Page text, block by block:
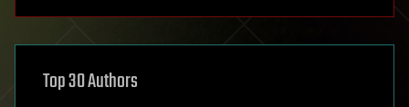
asteroid/comet impacts
augmented reality
Top 30 Authors